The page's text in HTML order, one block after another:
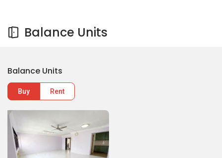
Balance Units
Balance Units
Buy Rent